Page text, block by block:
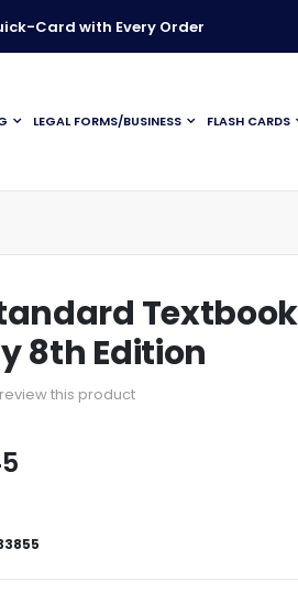
Card with Every Order
LEGAL FORMS/BUSINESS FLASH CARDS
Textbook
8th Edition
this product